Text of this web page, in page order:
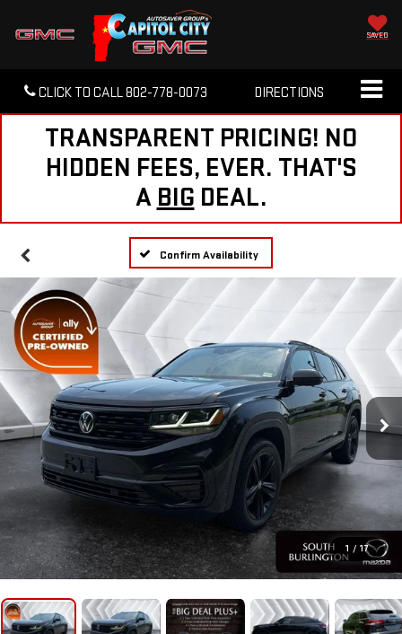
SAVED
CLICK TO CALL802-778-0073 DIRECTIONS
TRANSPARENT PRICING! NO
HIDDEN FEES, EVER. THAT'S
A BIG DEAL.
Confirm Availability
1 / 17